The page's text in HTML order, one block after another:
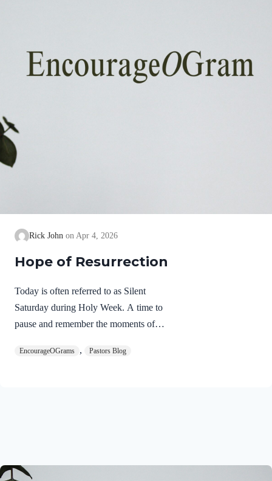
Rick John Apr 4, 2026
Hope of Resurrection
Today is often referred to as Silent
Saturday during Holy Week. A time to
pause and remember the moments of
His resurrection. As we also wait in
the unrighteous, to bring you to God. He
EncourageOGrams , Pastors Blog